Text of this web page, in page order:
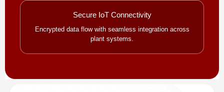
Secure IoT Connectivity
Encrypted data flow with seamless integration across
plant systems.